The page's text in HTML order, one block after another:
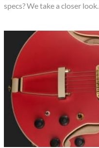
specs? We take a closer look.